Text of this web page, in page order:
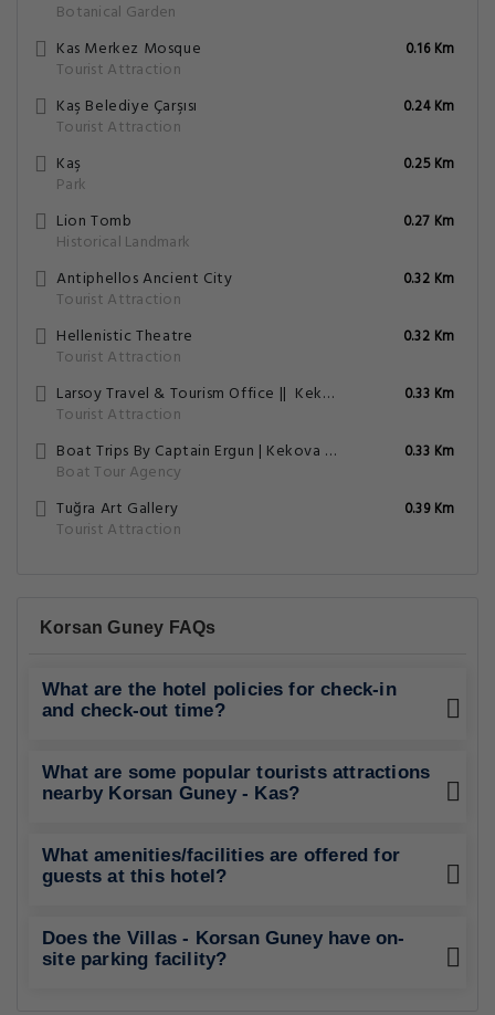
Botanical Garden
Kas Merkez Mosque
Tourist Attraction
0.16 Km
Kaş Belediye Çarşısı
Tourist Attraction
0.24 Km
Kaş
Park
0.25 Km
Lion Tomb
Historical Landmark
0.27 Km
Antiphellos Ancient City
Tourist Attraction
0.32 Km
Hellenistic Theatre
Tourist Attraction
0.32 Km
Larsoy Travel & Tourism Office || ️ Kekova Boat Tour || Rent A Car || Rent A Motorbike || ️ Meis Ferry Ticket ||
Tourist Attraction
0.33 Km
Boat Trips By Captain Ergun | Kekova Tekne Turu | Kaş Tekne Turu | Кекова Прогулка На Лодке | Tekne Kiralama
Boat Tour Agency
0.33 Km
Tuğra Art Gallery
Tourist Attraction
0.39 Km
Korsan Guney FAQs
What are the hotel policies for check-in
and check-out time?
What are some popular tourists attractions
nearby Korsan Guney - Kas?
What amenities/facilities are offered for
guests at this hotel?
Does the Villas - Korsan Guney have on-
site parking facility?